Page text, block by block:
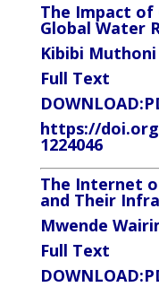
The Impact of
Global Water
Kibibi Muthoni
Full Text
DOWNLOAD
https://doi.org/
1224046
The Internet
and Their
Mwende
Full Text
DOWNLOAD: